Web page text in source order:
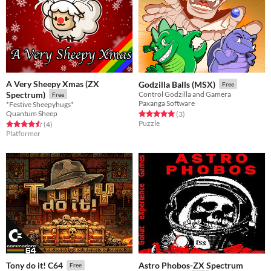
A Very Sheepy Xmas (ZX
Spectrum)
Free
*Festive Sheepyhugs*
Quantum Sheep
Rated 4.5 out of 5 stars
(4total ratings
)
Platformer
Godzilla Balls (MSX) Free
Control Godzilla and Gamera
Paxanga Software
Rated 5.0 out of 5 stars
(3total ratings
)
Puzzle
Tony do it! C64 Free
Astro Phobos-ZX Spectrum